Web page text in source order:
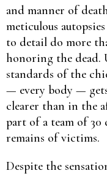
and manner of
meticulous
to detail do more
honoring the dead.
standards of the
— every body —
clearer than in the
part of a team of
remains of victims.
Despite the